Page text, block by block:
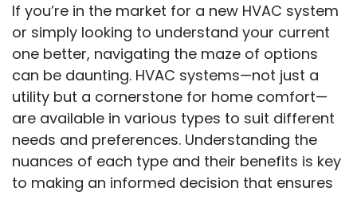
If you’re in the market for a new HVAC system
or simply looking to understand your current
one better, navigating the maze of options
can be daunting. HVAC systems—not just a
utility but a cornerstone for home comfort—
are available in various types to suit different
needs and preferences. Understanding the
nuances of each type and their benefits is key
to making an informed decision that ensures